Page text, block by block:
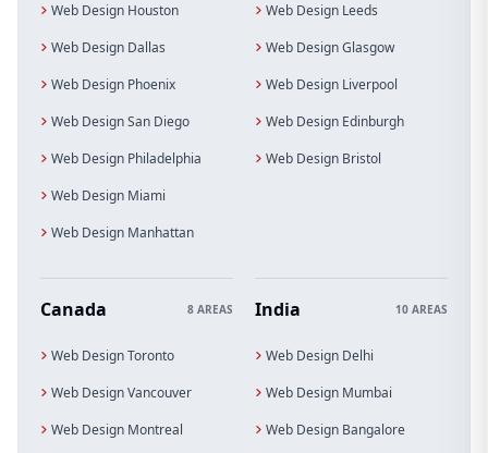
Web Design Houston
Web Design Dallas
Web Design Phoenix
Web Design San Diego
Web Design Philadelphia
Web Design Miami
Web Design Manhattan
Web Design Leeds
Web Design Glasgow
Web Design Liverpool
Web Design Edinburgh
Web Design Bristol
Canada 8 AREAS
Web Design Toronto
Web Design Vancouver
Web Design Montreal
India 10 AREAS
Web Design Delhi
Web Design Mumbai
Web Design Bangalore